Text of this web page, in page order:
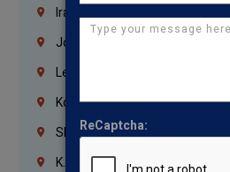
Iraq
Jordan
Lebanon
Korrukupet
Shenoy Nagar
K.K.Nagar
ReCaptcha: